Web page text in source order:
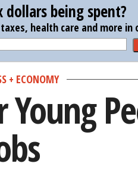
being spent?
health care and more in
+ ECONOMY
Young